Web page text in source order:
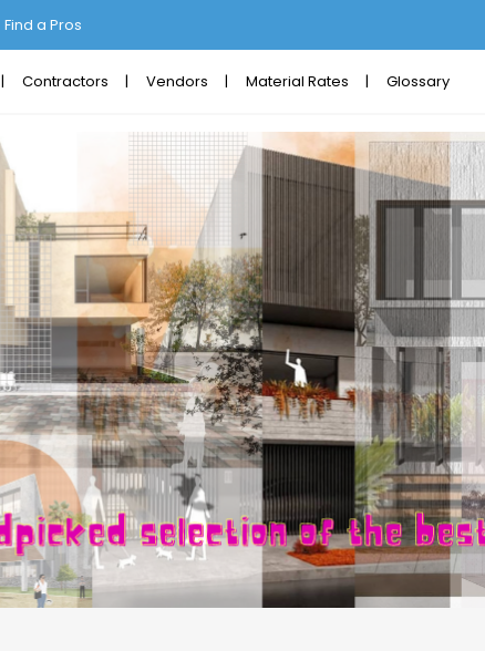
Find a Pros
Contractors Vendors Material Rates Glossary